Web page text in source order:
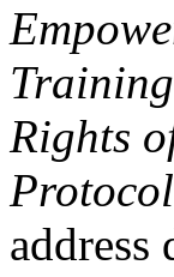
Rights